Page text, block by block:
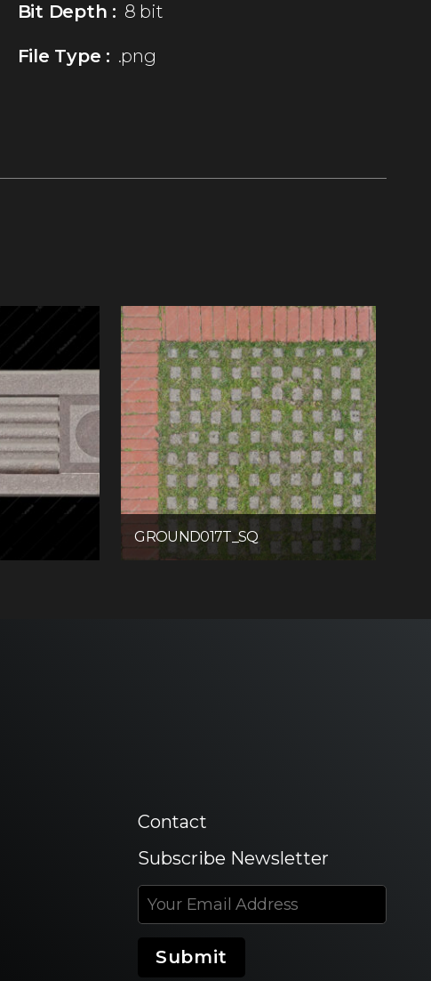
Bit Depth : 8 bit
File Type : .png
GROUND017T_SQ
Contact
Subscribe Newsletter